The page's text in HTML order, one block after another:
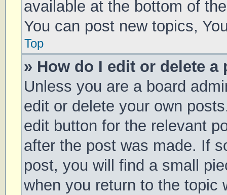
available at the bottom of
You can post new topics,
Top
» How do I edit or delete a
Unless you are a board
edit or delete your own
edit button for the relevant
after the post was made. If
post, you will find a small
when you return to the topic